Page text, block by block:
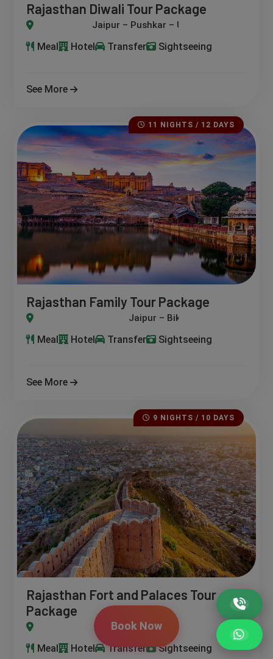
Rajasthan Diwali Tour Package
– Udaipur – Jodhpur – Jaisalmer
Meal Hotel Transfer Sightseeing
See More
11 NIGHTS / 12 DAYS
Rajasthan Family Tour Package
– Jodhpur – Mount Abu – Udaipur – Pushkar –
Meal Hotel Transfer Sightseeing
See More
9 NIGHTS / 10 DAYS
Rajasthan Fort and Palaces Tour
Package
– Bikaner – Jaisalmer – Jodhpur – Udaipur
Meal Hotel Transfer Sightseeing
Book Now